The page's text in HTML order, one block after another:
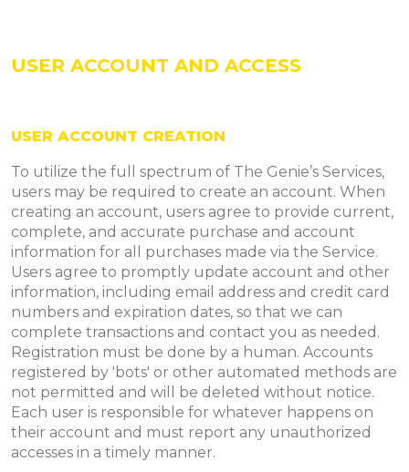
USER ACCOUNT AND ACCESS
USER ACCOUNT CREATION
To utilize the full spectrum of The Genie’s Services,
users may be required to create an account. When
creating an account, users agree to provide current,
complete, and accurate purchase and account
information for all purchases made via the Service.
Users agree to promptly update account and other
information, including email address and credit card
numbers and expiration dates, so that we can
complete transactions and contact you as needed.
Registration must be done by a human. Accounts
registered by 'bots' or other automated methods are
not permitted and will be deleted without notice.
Each user is responsible for whatever happens on
their account and must report any unauthorized
accesses in a timely manner.